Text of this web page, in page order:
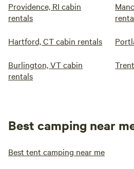
Providence, RI cabin
rentals
Hartford, CT cabin rentals
Burlington, VT cabin
rentals
Best camping near
Best tent camping near me